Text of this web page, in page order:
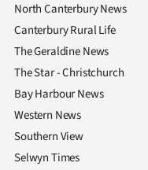
North Canterbury News
Canterbury Rural Life
The Geraldine News
The Star - Christchurch
Bay Harbour News
Western News
Southern View
Selwyn Times